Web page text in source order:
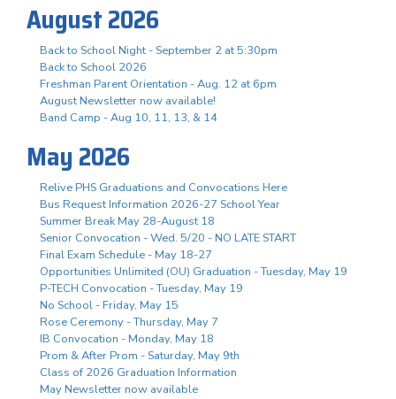
August 2026
Back to School Night - September 2 at 5:30pm
Back to School 2026
Freshman Parent Orientation - Aug. 12 at 6pm
August Newsletter now available!
Band Camp - Aug 10, 11, 13, & 14
May 2026
Relive PHS Graduations and Convocations Here
Bus Request Information 2026-27 School Year
Summer Break May 28-August 18
Senior Convocation - Wed. 5/20 - NO LATE START
Final Exam Schedule - May 18-27
Opportunities Unlimited (OU) Graduation - Tuesday, May 19
P-TECH Convocation - Tuesday, May 19
No School - Friday, May 15
Rose Ceremony - Thursday, May 7
IB Convocation - Monday, May 18
Prom & After Prom - Saturday, May 9th
Class of 2026 Graduation Information
May Newsletter now available